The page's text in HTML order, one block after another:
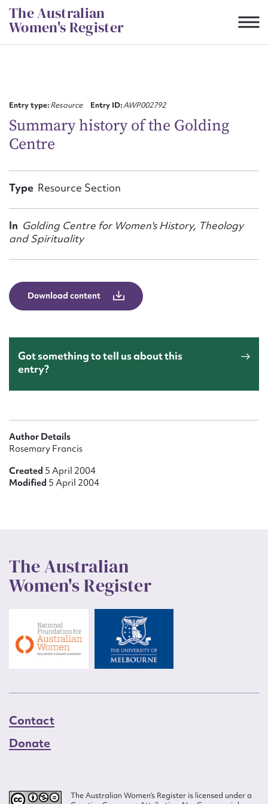
Skip
to
content
The Australian
Women's Register
Entry type:Resource Entry ID:AWP002792
Summary history of the Golding
Centre
Type Resource Section
In Golding Centre for Women's History, Theology
and Spirituality
Download content
Got something to tell us about this
entry?
Author Details
Rosemary Francis
Created 5 April 2004
Modified 5 April 2004
The Australian
Women's Register
Contact
Donate
The Australian Women’s Register is licensed under a
CSV
Email address*
Message
Upload Attachment